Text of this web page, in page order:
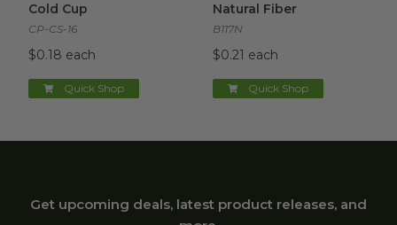
Cold Cup
CP-CS-16
$0.18 each
Quick Shop
Natural Fiber
B117N
$0.21 each
Quick Shop
Get upcoming deals, latest product releases, and